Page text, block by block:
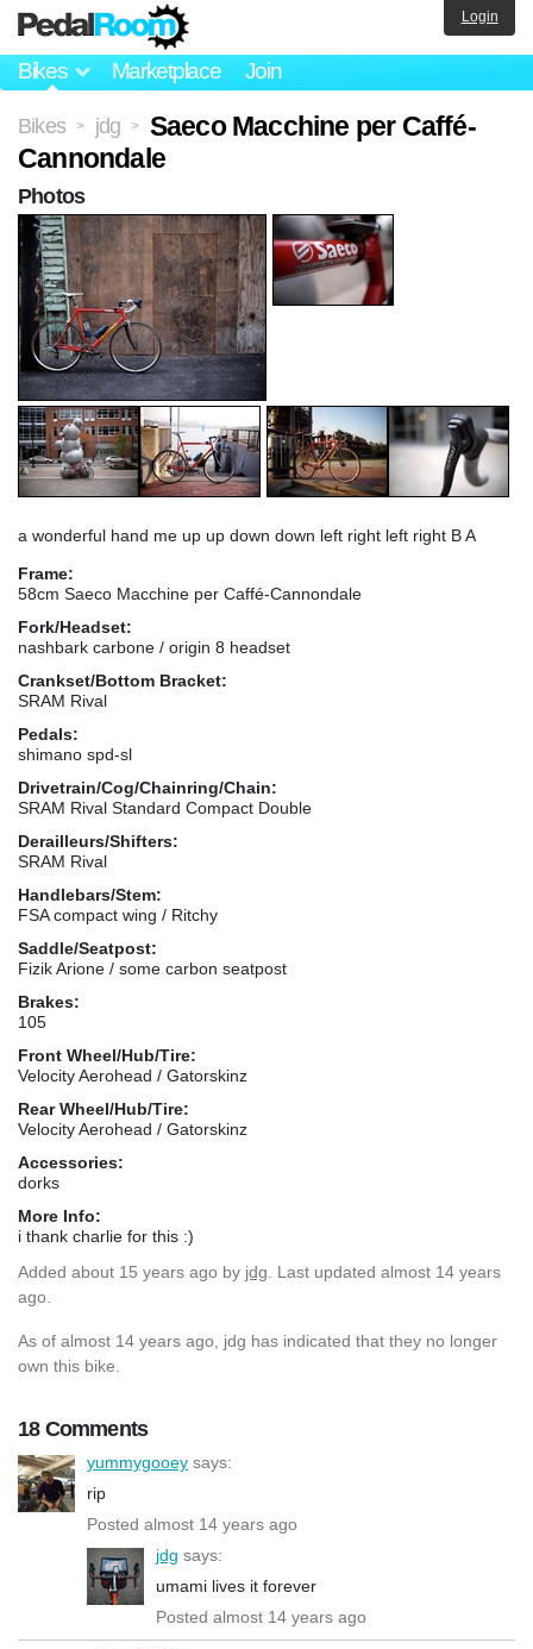
Bikes Marketplace Join
Login
Bikes > jdg >
Saeco Macchine per Caffé-
Cannondale
a wonderful hand me up up down down left right left right B A
Frame:
58cm Saeco Macchine per Caffé-Cannondale
Fork/Headset:
nashbark carbone / origin 8 headset
Crankset/Bottom Bracket:
SRAM Rival
Pedals:
shimano spd-sl
Drivetrain/Cog/Chainring/Chain:
SRAM Rival Standard Compact Double
Derailleurs/Shifters:
SRAM Rival
Handlebars/Stem:
FSA compact wing / Ritchy
Saddle/Seatpost:
Fizik Arione / some carbon seatpost
Brakes:
105
Front Wheel/Hub/Tire:
Velocity Aerohead / Gatorskinz
Rear Wheel/Hub/Tire:
Velocity Aerohead / Gatorskinz
Accessories:
dorks
More Info:
i thank charlie for this :)
Added about 15 years ago by jdg . Last updated almost 14 years
ago.
As of almost 14 years ago, jdg has indicated that they no longer
own this bike.
18 Comments
yummygooey says:
rip
Posted almost 14 years ago
jdg says:
umami lives it forever
Posted almost 14 years ago
Photos